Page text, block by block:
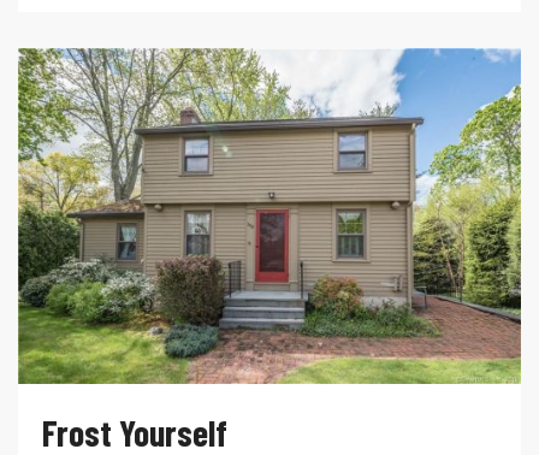
Frost Yourself